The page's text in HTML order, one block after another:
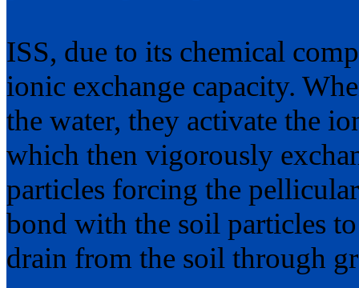
ISS, due to its chemical
ionic exchange capacity.
the water, they activate the
which then vigorously
particles forcing the
bond with the soil particles
drain from the soil through